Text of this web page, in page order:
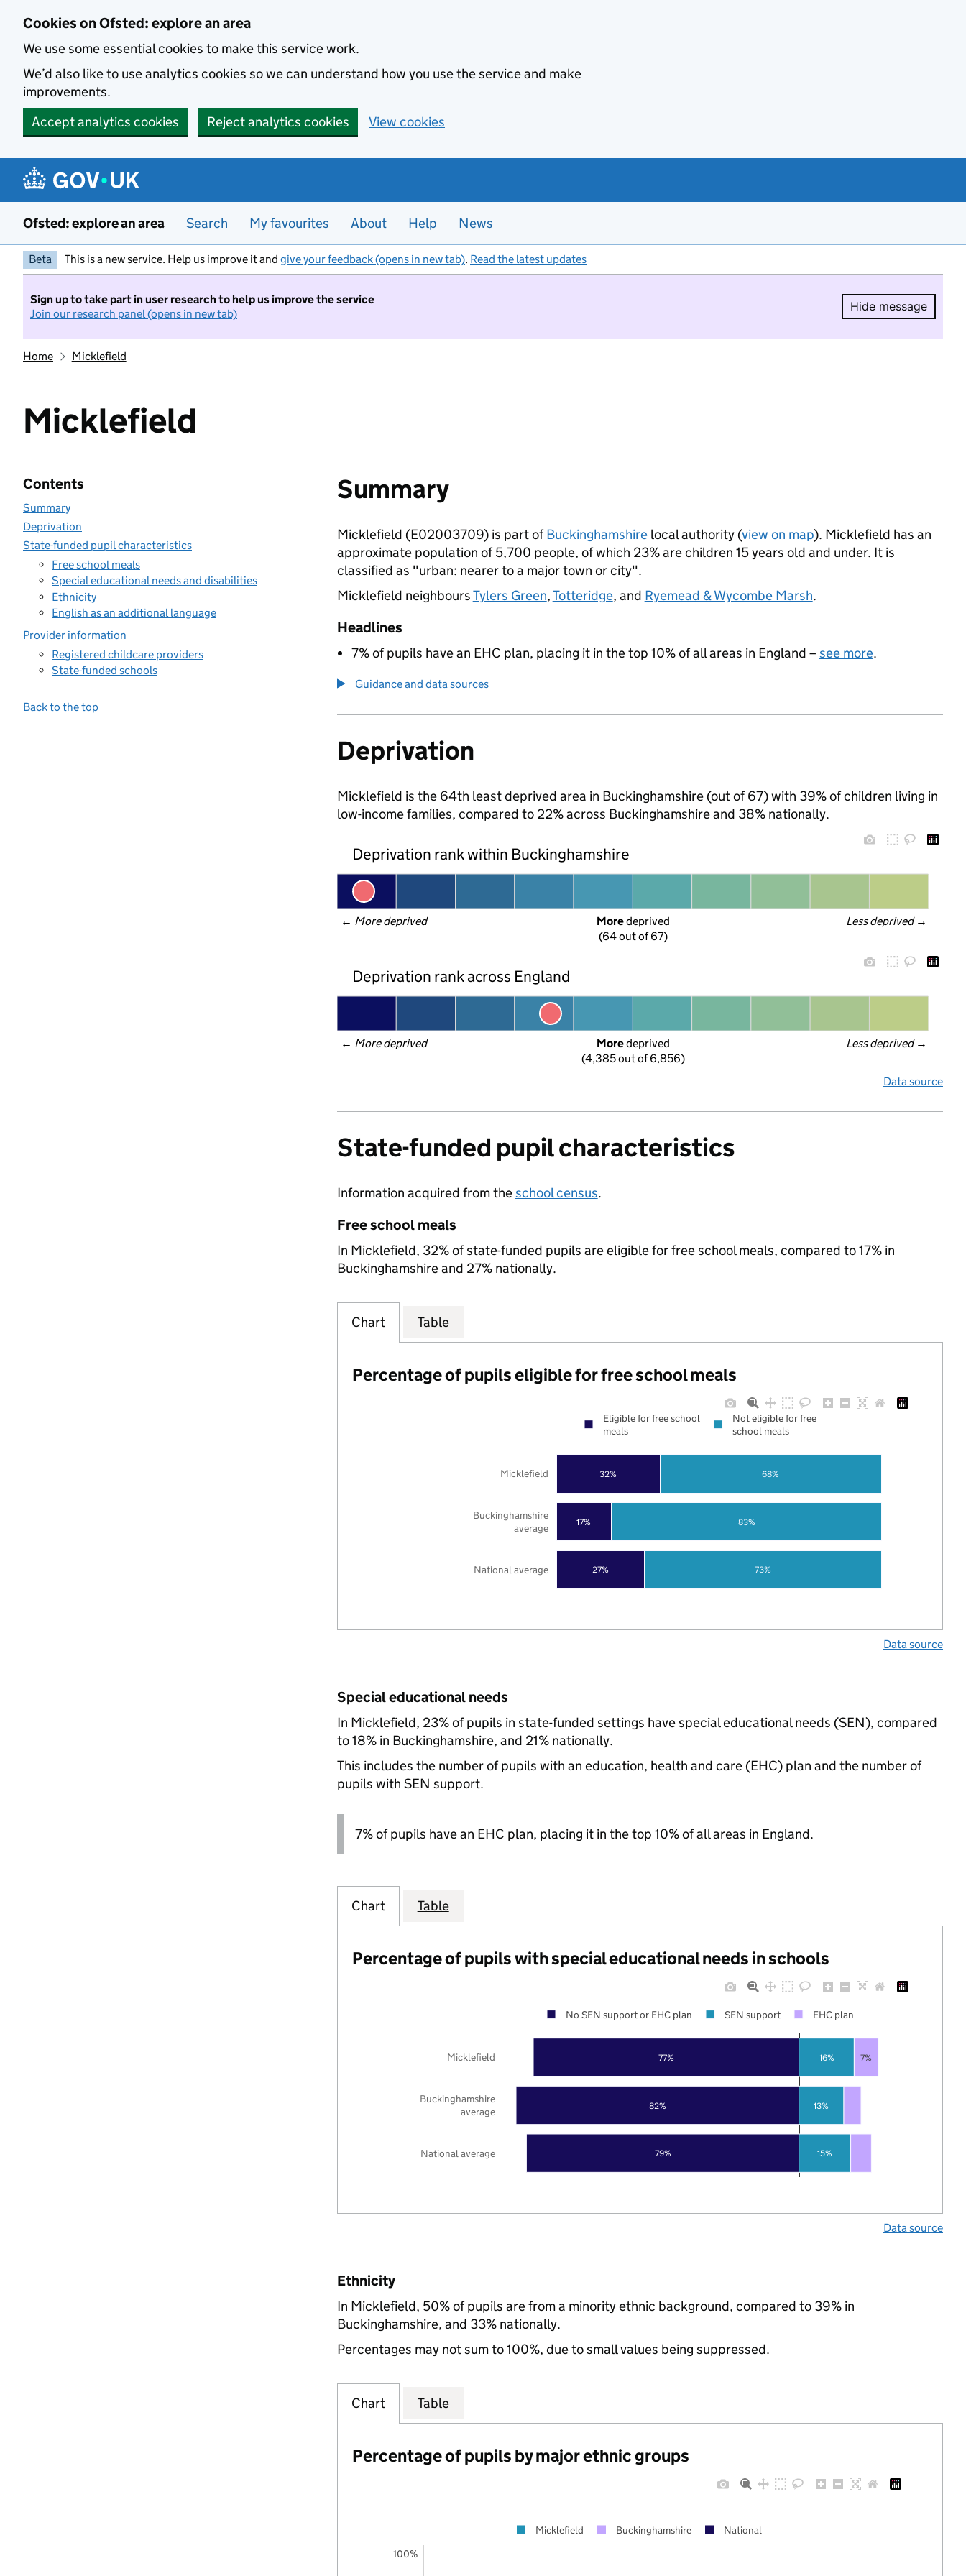
Cookies on Ofsted: explore an area
We use some essential cookies to make this service work.
We’d also like to use analytics cookies so we can understand how you use the service and make
improvements.
Accept analytics cookies
Reject analytics cookies View cookies
Ofsted: explore an area Search My favourites About Help News
Beta This is a new service. Help us improve it and give your feedback (opens in new tab). Read the latest updates
Sign up to take part in user research to help us improve the service
Join our research panel (opens in new tab)
Hide message
Hide
Home Micklefield
Micklefield
Contents
Summary
Deprivation
State-funded pupil characteristics
Free school meals
Special educational needs and disabilities
Ethnicity
English as an additional language
Provider information
Registered childcare providers
State-funded schools
Back to the top
Summary
Micklefield (E02003709) is part ofBuckinghamshirelocal authority (view on map). Micklefield has an
approximate population of 5,700 people, of which 23% are children 15 years old and under. It is
classified as "urban: nearer to a major town or city".
Micklefield neighboursTylers Green,Totteridge, and Ryemead & Wycombe Marsh.
Headlines
7% of pupils have an EHC plan, placing it in the top 10% of all areas in England – see more.
Guidance and data sources
Deprivation
Micklefield is the 64th least deprived area in Buckinghamshire (out of 67) with 39% of children living in
low-income families, compared to 22% across Buckinghamshire and 38% nationally.
Deprivation rank within Buckinghamshire
← More deprived Less deprived →
More deprived
(64 out of 67)
Deprivation rank across England
← More deprived Less deprived →
More deprived
(4,385 out of 6,856)
Data source
State-funded pupil characteristics
Information acquired from theschool census.
Free school meals
In Micklefield, 32% of state-funded pupils are eligible for free school meals, compared to 17% in
Buckinghamshire and 27% nationally.
Chart Table
Percentage of pupils eligible for free school meals
27%
17%
32%
73%
83%
68%
National average
Buckinghamshire
average
Micklefield
Eligible for free school
meals
Not eligible for free
school meals
Data source
Special educational needs
In Micklefield, 23% of pupils in state-funded settings have special educational needs (SEN), compared
to 18% in Buckinghamshire, and 21% nationally.
This includes the number of pupils with an education, health and care (EHC) plan and the number of
pupils with SEN support.
7% of pupils have an EHC plan, placing it in the top 10% of all areas in England.
Chart Table
Percentage of pupils with special educational needs in schools
79%
82%
77%
15%
13%
16% 7%
National average
Buckinghamshire
average
Micklefield
No SEN support or EHC plan SEN support EHC plan
Data source
Ethnicity
In Micklefield, 50% of pupils are from a minority ethnic background, compared to 39% in
Buckinghamshire, and 33% nationally.
Percentages may not sum to 100%, due to small values being suppressed.
Chart Table
Percentage of pupils by major ethnic groups
100%
Micklefield Buckinghamshire National